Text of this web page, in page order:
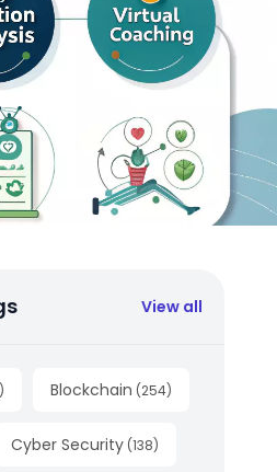
View all
) Blockchain (254)
Cyber Security (138)